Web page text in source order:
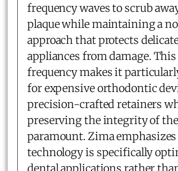
frequency waves to scrub
plaque while maintaining a
approach that protects
appliances from damage.
frequency makes it
for expensive orthodontic
precision-crafted retainers
preserving the integrity of
paramount. Zima
technology is specifically
dental applications rather